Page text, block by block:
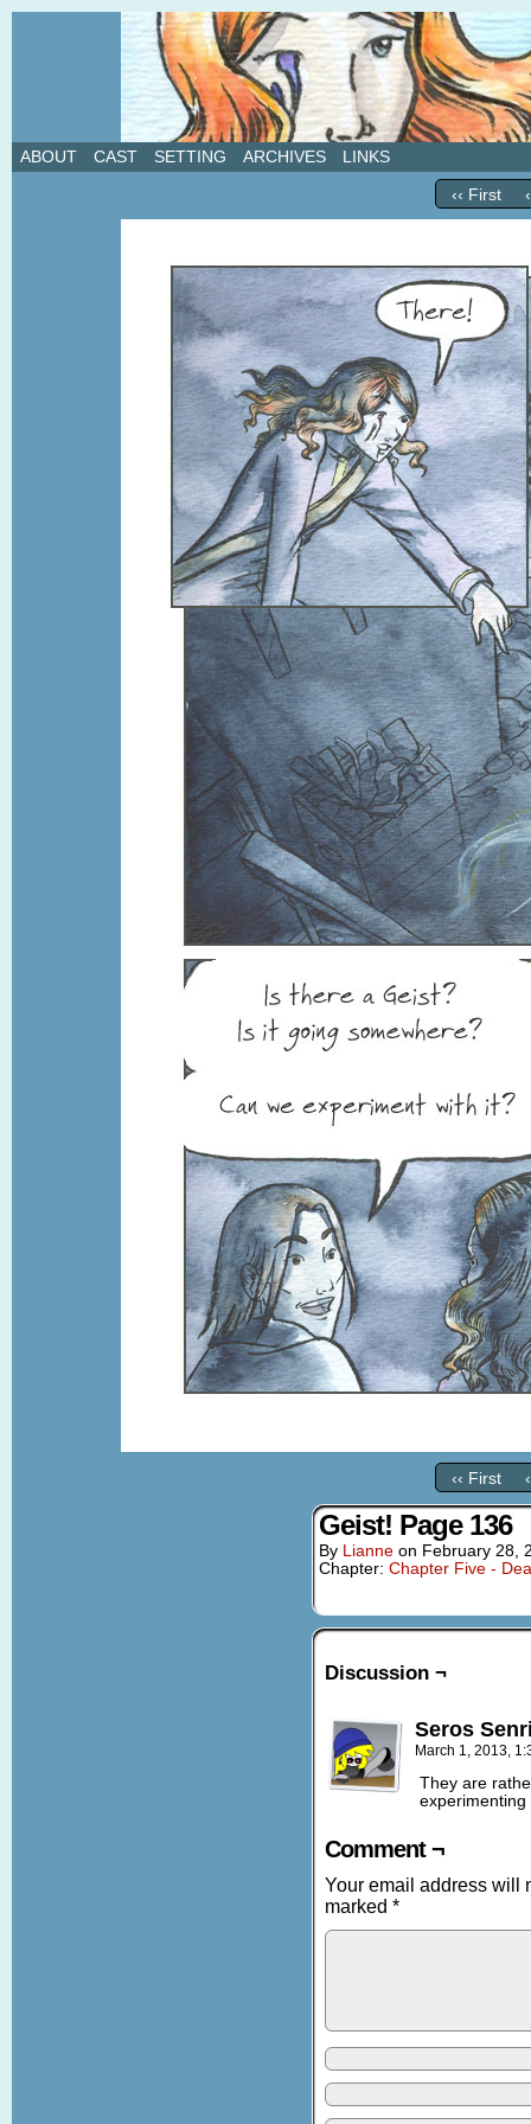
A weekly webcomic about love, revenge, and
ABOUT CAST SETTING ARCHIVES LINKS
‹‹ First
‹‹ First
Geist! Page 136
By Lianne on February 28,
Chapter: Chapter Five -
Discussion ¬
Seros
March 1, 2013,
They are
experimenting
Comment ¬
Your email address will
marked *